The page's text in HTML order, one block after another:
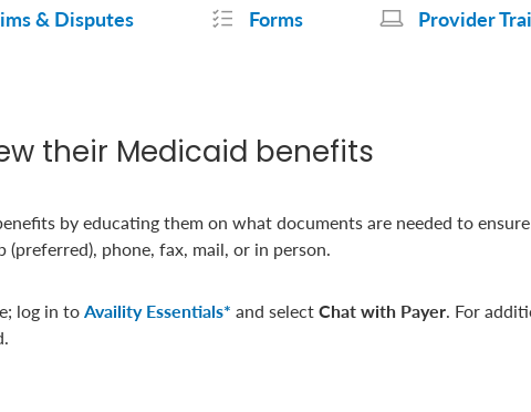
& Disputes Forms Provider
their Medicaid benefits
by educating them on what documents are needed to
phone, fax, mail, or in person.
log in toAvaility Essentials* and selectChat with Payer. For